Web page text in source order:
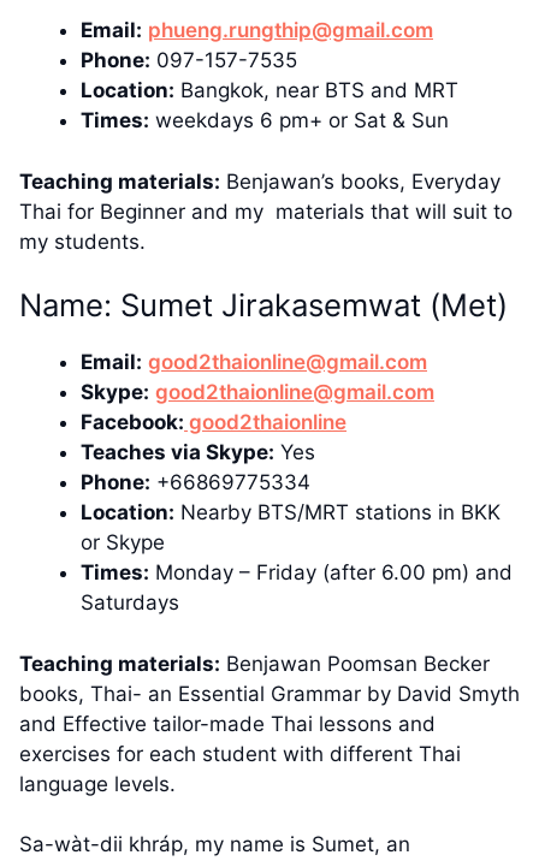
Email: phueng.rungthip@gmail.com
Phone: 097-157-7535
Location: Bangkok, near BTS and MRT
Times: weekdays 6 pm+ or Sat & Sun
Teaching materials: Benjawan’s books, Everyday
Thai for Beginner and my materials that will suit to
my students.
Name: Sumet Jirakasemwat (Met)
Email: good2thaionline@gmail.com
Skype: good2thaionline@gmail.com
Facebook: good2thaionline
Teaches via Skype: Yes
Phone: +66869775334
Location: Nearby BTS/MRT stations in BKK
or Skype
Times: Monday – Friday (after 6.00 pm) and
Saturdays
Teaching materials: Benjawan Poomsan Becker
books, Thai- an Essential Grammar by David Smyth
and Effective tailor-made Thai lessons and
exercises for each student with different Thai
language levels.
Sa-wàt-dii khráp, my name is Sumet, an